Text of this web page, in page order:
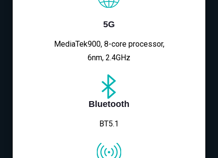
5G
MediaTek900, 8-core processor,
6nm, 2.4GHz
Bluetooth
BT5.1